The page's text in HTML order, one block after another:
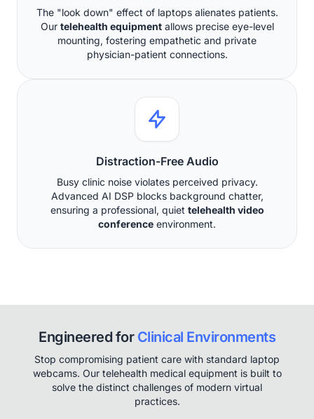
The "look down" effect of laptops alienates patients.
Our telehealth equipmentallows precise eye-level
mounting, fostering empathetic and private
physician-patient connections.
Distraction-Free Audio
Busy clinic noise violates perceived privacy.
Advanced AI DSP blocks background chatter,
ensuring a professional, quiet telehealth video
conference environment.
Engineered for Clinical Environments
Stop compromising patient care with standard laptop
webcams. Our telehealth medical equipment is built to
solve the distinct challenges of modern virtual
practices.